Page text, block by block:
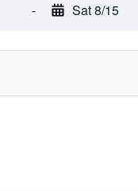
- Sat 8/15